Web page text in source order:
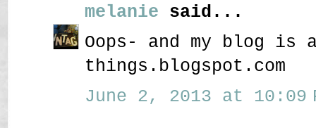
melanie said...
Oops- and my blog
things.blogspot.com
June 2, 2013 at 10:09